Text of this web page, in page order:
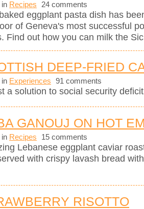
in Recipes 24 comments
eggplant pasta dish has
of Geneva's most successful
Find out how you can milk the
DEEP-FRIED
in Experiences 91 comments
a solution to social security
GANOUJ ON HOT
in Recipes 15 comments
Lebanese eggplant caviar
with crispy lavash bread
RISOTTO